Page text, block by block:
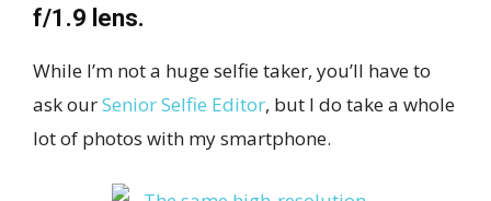
f/1.9 lens.
While I’m not a huge selfie taker, you’ll have to
ask ourSenior Selfie Editor, but I do take a whole
lot of photos with my smartphone.